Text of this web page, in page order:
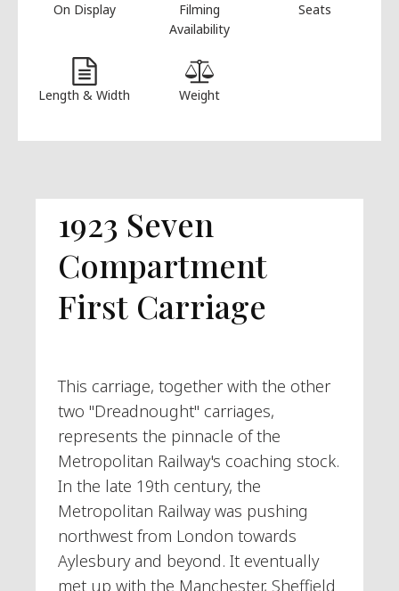
On Display
Filming
Availability
Seats
Length & Width Weight
1923 Seven
Compartment
First Carriage
This carriage, together with the other
two "Dreadnought" carriages,
represents the pinnacle of the
Metropolitan Railway's coaching stock.
In the late 19th century, the
Metropolitan Railway was pushing
northwest from London towards
Aylesbury and beyond. It eventually
met up with the Manchester, Sheffield